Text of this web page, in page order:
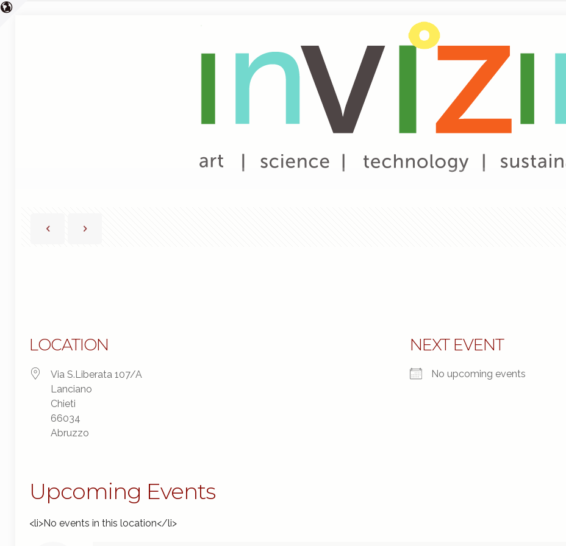
LOCATION
Via S.Liberata 107/A
Lanciano
Chieti
66034
Abruzzo
NEXT EVENT
No upcoming events
Upcoming Events
<li>No events in this location</li>